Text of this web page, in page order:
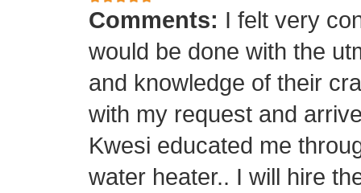
Comments: I felt very
would be done with the
and knowledge of their
with my request and
Kwesi educated me
water heater.. I will hire